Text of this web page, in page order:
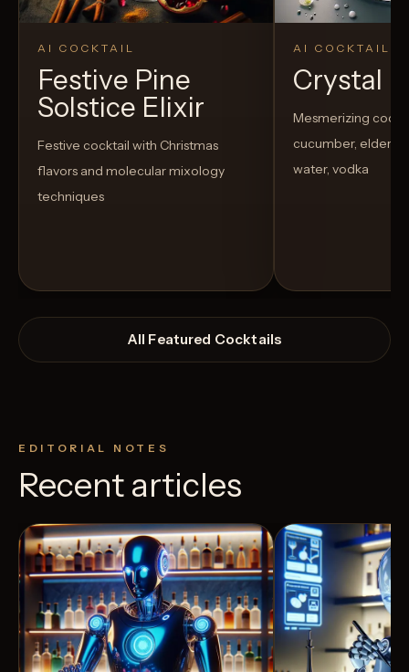
AI COCKTAIL
Festive Pine
Solstice Elixir
Festive cocktail with Christmas
flavors and molecular mixology
techniques
AI COCKTAIL
Crystal
Mesmerizing
cucumber,
water, vodka
All Featured Cocktails
EDITORIAL NOTES
Recent articles